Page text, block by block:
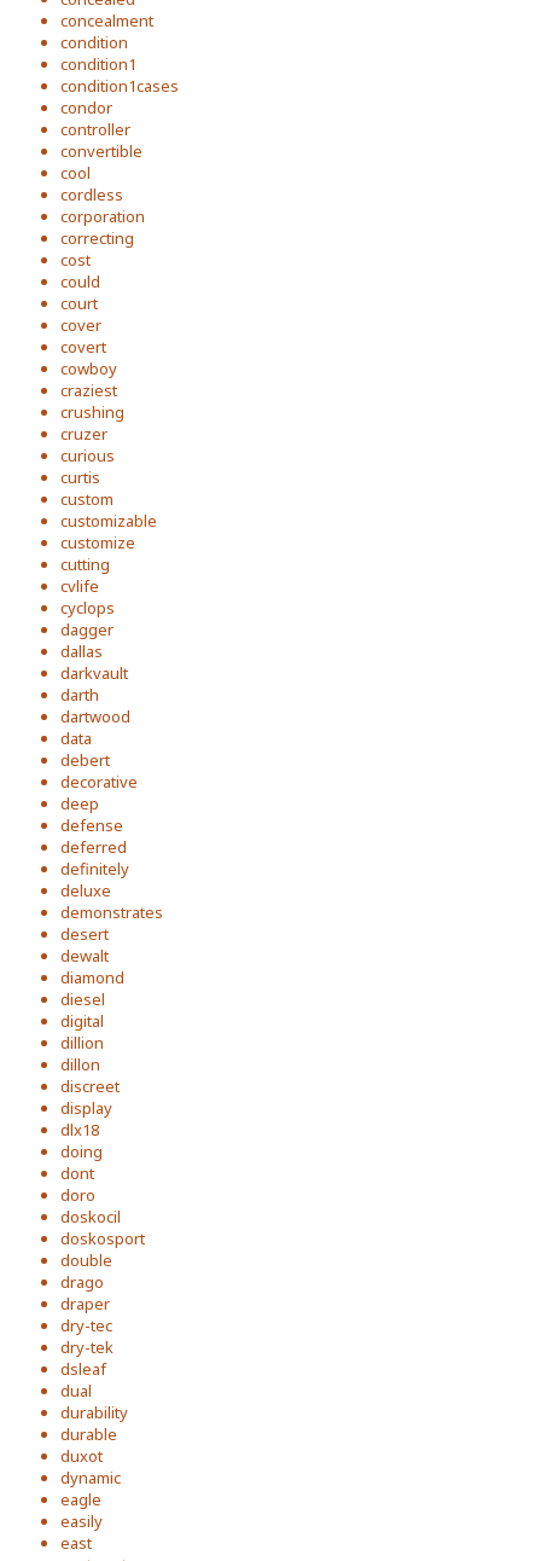
concealment
condition
condition1
condition1cases
condor
controller
convertible
cool
cordless
corporation
correcting
cost
could
court
cover
covert
cowboy
craziest
crushing
cruzer
curious
curtis
custom
customizable
customize
cutting
cvlife
cyclops
dagger
dallas
darkvault
darth
dartwood
data
debert
decorative
deep
defense
deferred
definitely
deluxe
demonstrates
desert
dewalt
diamond
diesel
digital
dillion
dillon
discreet
display
dlx18
doing
dont
doro
doskocil
doskosport
double
drago
draper
dry-tec
dry-tek
dsleaf
dual
durability
durable
duxot
dynamic
eagle
easily
east